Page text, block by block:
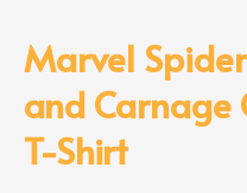
Marvel
and Carnage
T-Shirt